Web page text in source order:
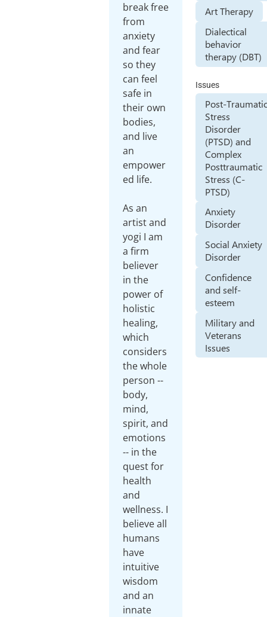
break free
from
anxiety
and fear
so they
can feel
safe in
their own
bodies,
and live
an
empower
ed life.
As an
artist and
yogi I am
a firm
believer
in the
power of
holistic
healing,
which
considers
the whole
person --
body,
mind,
spirit, and
emotions
-- in the
quest for
health
and
wellness. I
believe all
humans
have
intuitive
wisdom
and an
innate
Art Therapy
Dialectical
behavior
therapy (DBT)
Issues
Post-
Stress
Disorder
(PTSD) and
Complex
Posttraumatic
Stress (C-
PTSD)
Anxiety
Disorder
Social Anxiety
Disorder
Confidence
and self-
esteem
Military and
Veterans
Issues